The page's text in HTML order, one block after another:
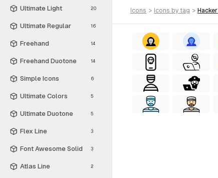
Ultimate Light 20
Ultimate Regular 16
Freehand 14
Freehand Duotone 14
Simple Icons 6
Ultimate Colors 5
Ultimate Duotone 5
Flex Line 3
Font Awesome Solid 3
Atlas Line 2
icons > icons by tag > hacker